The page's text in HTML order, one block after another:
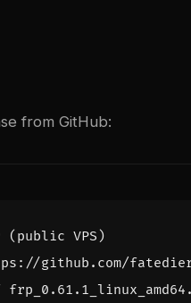
from GitHub:
(public VPS)